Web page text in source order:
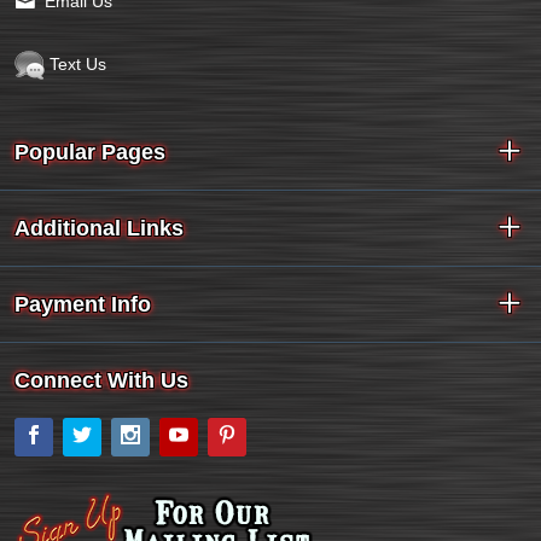
Text Us
Popular Pages
Additional Links
Payment Info
Connect With Us
Facebook
Twitter Instagram
YouTube